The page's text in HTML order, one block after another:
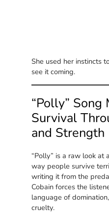
She used her instincts
see it coming.
“Polly” Song
Survival
and Strength
“Polly” is a raw look at
way people survive
writing it from the
Cobain forces the
language of
cruelty.